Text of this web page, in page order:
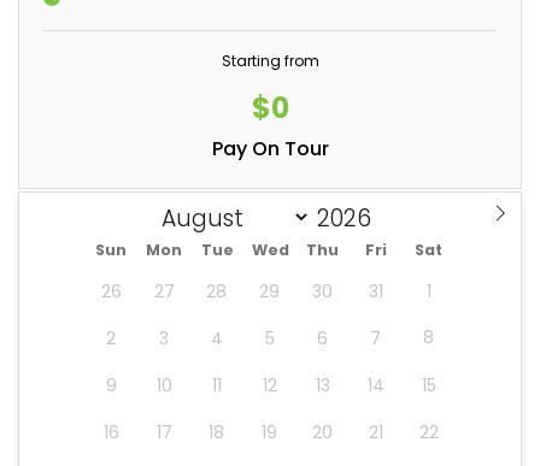
Starting from
$0
Pay On Tour
Sun Mon Tue Wed Thu Fri Sat
26 27 28 29 30 31
1
2
3 4 5 6 7
8
9
10 11 12 13 14
15
16
17 18 19 20 21
22